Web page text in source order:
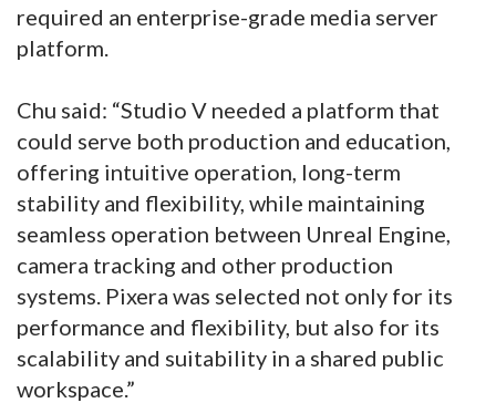
required an enterprise-grade media server
platform.
Chu said: “Studio V needed a platform that
could serve both production and education,
offering intuitive operation, long-term
stability and flexibility, while maintaining
seamless operation between Unreal Engine,
camera tracking and other production
systems. Pixera was selected not only for its
performance and flexibility, but also for its
scalability and suitability in a shared public
workspace.”